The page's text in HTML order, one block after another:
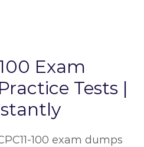
Exam
Tests |
100 exam dumps